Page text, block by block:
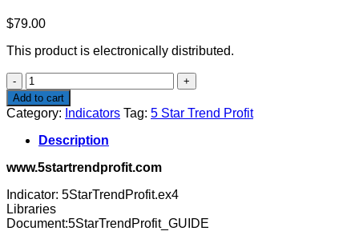
$79.00
This product is electronically distributed.
5
Star
Trend
Profit
quantity
Add to cart
Category: Indicators Tag: 5 Star Trend Profit
Description
www.5startrendprofit.com
Indicator: 5StarTrendProfit.ex4
Libraries
Document:5StarTrendProfit_GUIDE